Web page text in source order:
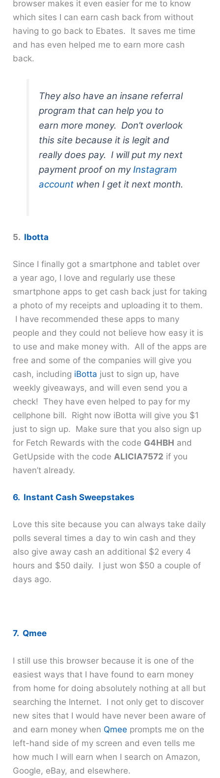
browser makes it even easier for me to know
which sites I can earn cash back from without
having to go back to Ebates. It saves me time
and has even helped me to earn more cash
back.
They also have an insane referral
program that can help you to
earn more money. Don’t overlook
this site because it is legit and
really does pay. I will put my next
payment proof on my Instagram
account when I get it next month.
5. Ibotta
Since I finally got a smartphone and tablet over
a year ago, I love and regularly use these
smartphone apps to get cash back just for taking
a photo of my receipts and uploading it to them.
I have recommended these apps to many
people and they could not believe how easy it is
to use and make money with. All of the apps are
free and some of the companies will give you
cash, including iBotta just to sign up, have
weekly giveaways, and will even send you a
check! They have even helped to pay for my
cellphone bill. Right now iBotta will give you $1
just to sign up. Make sure that you also sign up
for Fetch Rewards with the code G4HBH and
GetUpside with the code ALICIA7572 if you
haven’t already.
6. Instant Cash Sweepstakes
Love this site because you can always take daily
polls several times a day to win cash and they
also give away cash an additional $2 every 4
hours and $50 daily. I just won $50 a couple of
days ago.
7. Qmee
I still use this browser because it is one of the
easiest ways that I have found to earn money
from home for doing absolutely nothing at all but
searching the Internet. I not only get to discover
new sites that I would have never been aware of
and earn money when Qmee prompts me on the
left-hand side of my screen and even tells me
how much I will earn when I search on Amazon,
Google, eBay, and elsewhere.